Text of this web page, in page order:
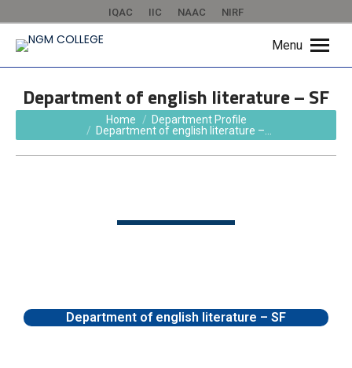
IQAC IIC NAAC NIRF
Menu
Department of english literature – SF
Home
Department Profile
Department of english literature –…
Department of english literature – SF